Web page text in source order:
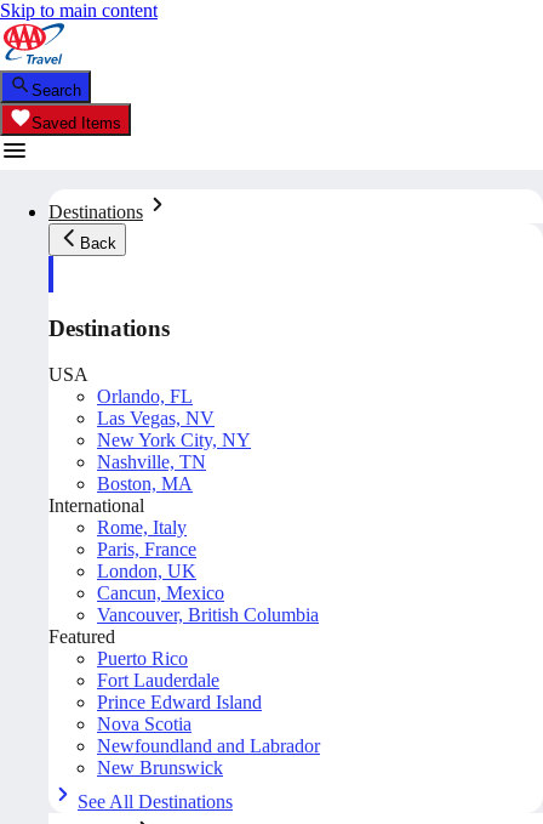
Skip to main content
Search
Saved Items
Destinations
Back
Destinations
USA
Orlando, FL
Las Vegas, NV
New York City, NY
Nashville, TN
Boston, MA
International
Rome, Italy
Paris, France
London, UK
Cancun, Mexico
Vancouver, British Columbia
Featured
Puerto Rico
Fort Lauderdale
Prince Edward Island
Nova Scotia
Newfoundland and Labrador
New Brunswick
See All Destinations